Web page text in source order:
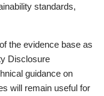
standards,
the evidence base as
Disclosure
guidance on
will remain useful for